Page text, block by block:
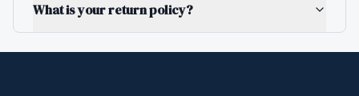
What is your return policy?